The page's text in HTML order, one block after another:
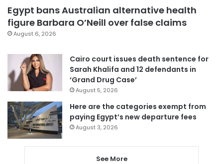
Egypt bans Australian alternative health
figure Barbara O’Neill over false claims
August 6, 2026
Cairo court issues death sentence for
Sarah Khalifa and 12 defendants in
‘Grand Drug Case’
August 5, 2026
Here are the categories exempt from
paying Egypt’s new departure fees
August 3, 2026
See More